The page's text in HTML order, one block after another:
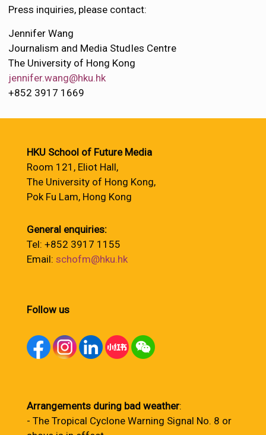
Press inquiries, please contact:
Jennifer Wang
Journalism and Media StudIes Centre
The University of Hong Kong
jennifer.wang@hku.hk
+852 3917 1669
HKU School of Future Media
Room 121, Eliot Hall,
The University of Hong Kong,
Pok Fu Lam, Hong Kong
General enquiries:
Tel: +852 3917 1155
Email: schofm@hku.hk
Follow us
Arrangements during bad weather:
- The Tropical Cyclone Warning Signal No. 8 or